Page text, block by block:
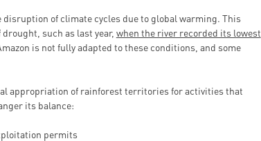
disruption of climate cycles due to global warming. This
such as last year, when the river recorded its lowest
is not fully adapted to these conditions, and some
appropriation of rainforest territories for activities that
its balance:
permits